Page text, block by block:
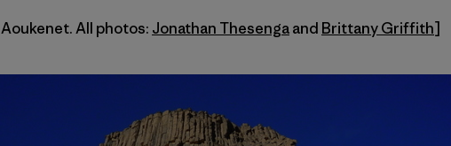
All photos: Jonathan Thesengaand Brittany Griffith]